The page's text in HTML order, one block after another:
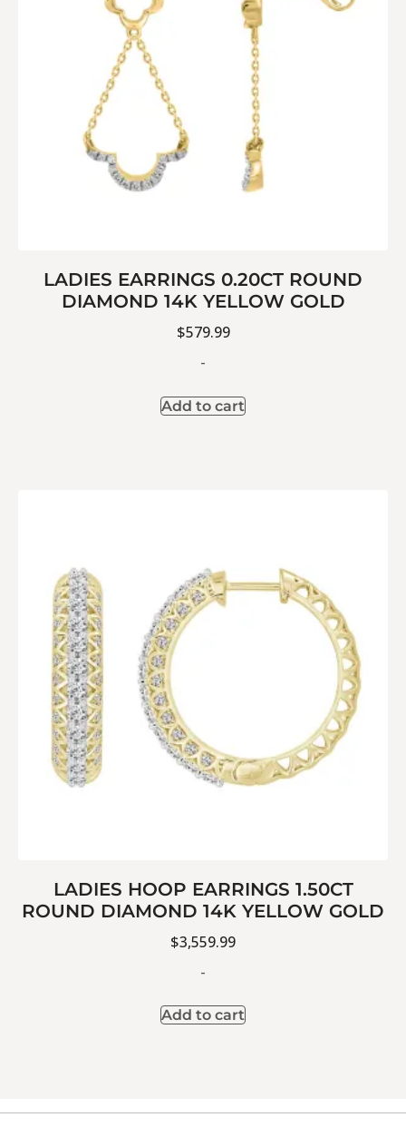
LADIES EARRINGS 0.20CT ROUND
DIAMOND 14K YELLOW GOLD
$579.99
-
Add to cart
LADIES HOOP EARRINGS 1.50CT
ROUND DIAMOND 14K YELLOW GOLD
$3,559.99
-
Add to cart